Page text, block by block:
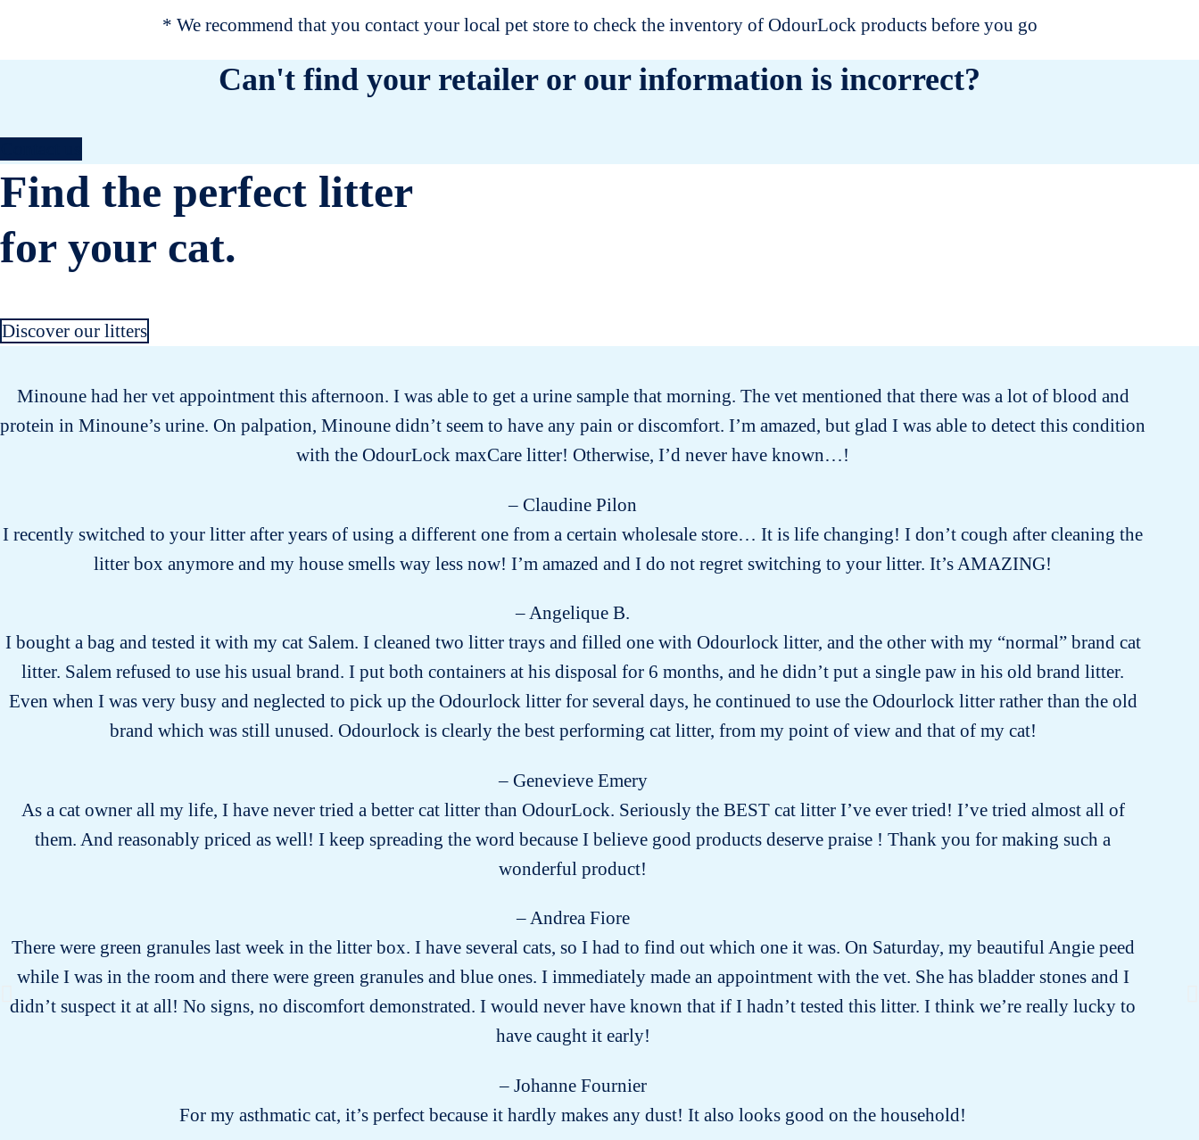
* We recommend that you contact your local pet store to check the inventory of OdourLock products before you go
Can't find your retailer or our information is incorrect?
Find the perfect litter
for your cat.
Discover our litters
Minoune had her vet appointment this afternoon. I was able to get a urine sample that morning. The vet mentioned that there was a lot of blood and
protein in Minoune’s urine. On palpation, Minoune didn’t seem to have any pain or discomfort. I’m amazed, but glad I was able to detect this condition
with the OdourLock maxCare litter! Otherwise, I’d never have known…!
– Claudine Pilon
I recently switched to your litter after years of using a different one from a certain wholesale store… It is life changing! I don’t cough after cleaning the
litter box anymore and my house smells way less now! I’m amazed and I do not regret switching to your litter. It’s AMAZING!
– Angelique B.
I bought a bag and tested it with my cat Salem. I cleaned two litter trays and filled one with Odourlock litter, and the other with my “normal” brand cat
litter. Salem refused to use his usual brand. I put both containers at his disposal for 6 months, and he didn’t put a single paw in his old brand litter.
Even when I was very busy and neglected to pick up the Odourlock litter for several days, he continued to use the Odourlock litter rather than the old
brand which was still unused. Odourlock is clearly the best performing cat litter, from my point of view and that of my cat!
– Genevieve Emery
As a cat owner all my life, I have never tried a better cat litter than OdourLock. Seriously the BEST cat litter I’ve ever tried! I’ve tried almost all of
them. And reasonably priced as well! I keep spreading the word because I believe good products deserve praise ! Thank you for making such a
wonderful product!
– Andrea Fiore
There were green granules last week in the litter box. I have several cats, so I had to find out which one it was. On Saturday, my beautiful Angie peed
while I was in the room and there were green granules and blue ones. I immediately made an appointment with the vet. She has bladder stones and I
didn’t suspect it at all! No signs, no discomfort demonstrated. I would never have known that if I hadn’t tested this litter. I think we’re really lucky to
have caught it early!
– Johanne Fournier
For my asthmatic cat, it’s perfect because it hardly makes any dust! It also looks good on the household!